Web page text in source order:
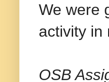
We were
activity in
OSB